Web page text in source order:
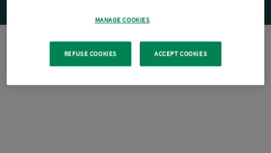
MANAGE COOKIES
REFUSE COOKIES ACCEPT COOKIES